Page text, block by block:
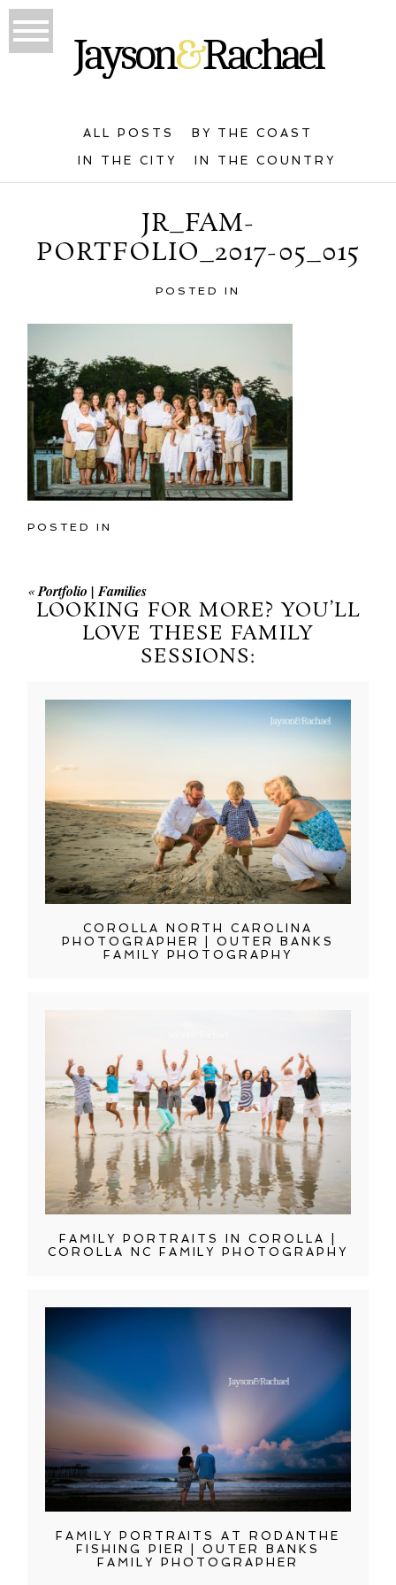
ALL POSTS BY THE COAST
IN THE CITY IN THE COUNTRY
JR_FAM-
PORTFOLIO_2017-05_015
POSTED IN
POSTED IN
«Portfolio | Families
LOOKING FOR MORE? YOU’LL
LOVE THESE FAMILY
SESSIONS:
COROLLA NORTH CAROLINA
PHOTOGRAPHER | OUTER BANKS
FAMILY PHOTOGRAPHY
FAMILY PORTRAITS IN COROLLA |
COROLLA NC FAMILY PHOTOGRAPHY
FAMILY PORTRAITS AT RODANTHE
FISHING PIER | OUTER BANKS
FAMILY PHOTOGRAPHER